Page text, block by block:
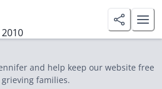
and help keep our website free
families.